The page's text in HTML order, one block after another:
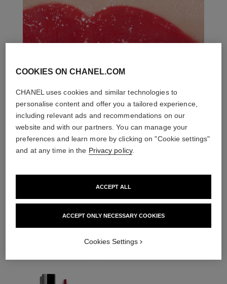
THE PERFECT MATCH
COOKIES ON CHANEL.COM
CHANEL uses cookies and similar technologies to
personalise content and offer you a tailored experience,
including relevant ads and recommendations on our
website and with our partners. You can manage your
preferences and learn more by clicking on "Cookie settings"
and at any time in the Privacy policy.
ACCEPT ONLY NECESSARY COOKIES
ACCEPT ALL
Cookies Settings